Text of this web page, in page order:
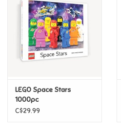
Disney
Harry Potter
Marvel
Minecraft
LEGO Space Stars
1000pc
C$29.99